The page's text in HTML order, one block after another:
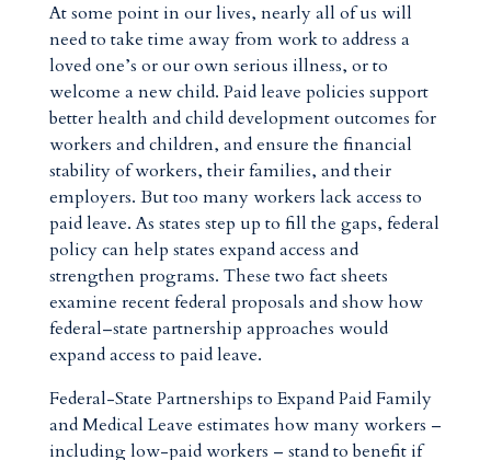
At some point in our lives, nearly all of us will
need to take time away from work to address a
loved one’s or our own serious illness, or to
welcome a new child. Paid leave policies support
better health and child development outcomes for
workers and children, and ensure the financial
stability of workers, their families, and their
employers. But too many workers lack access to
paid leave. As states step up to fill the gaps, federal
policy can help states expand access and
strengthen programs. These two fact sheets
examine recent federal proposals and show how
federal–state partnership approaches would
expand access to paid leave.
Federal-State Partnerships to Expand Paid Family
and Medical Leave estimates how many workers –
including low-paid workers – stand to benefit if